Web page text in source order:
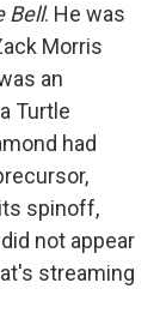
Bell. He was
Morris
an
Turtle
had
spinoff,
not appear
streaming